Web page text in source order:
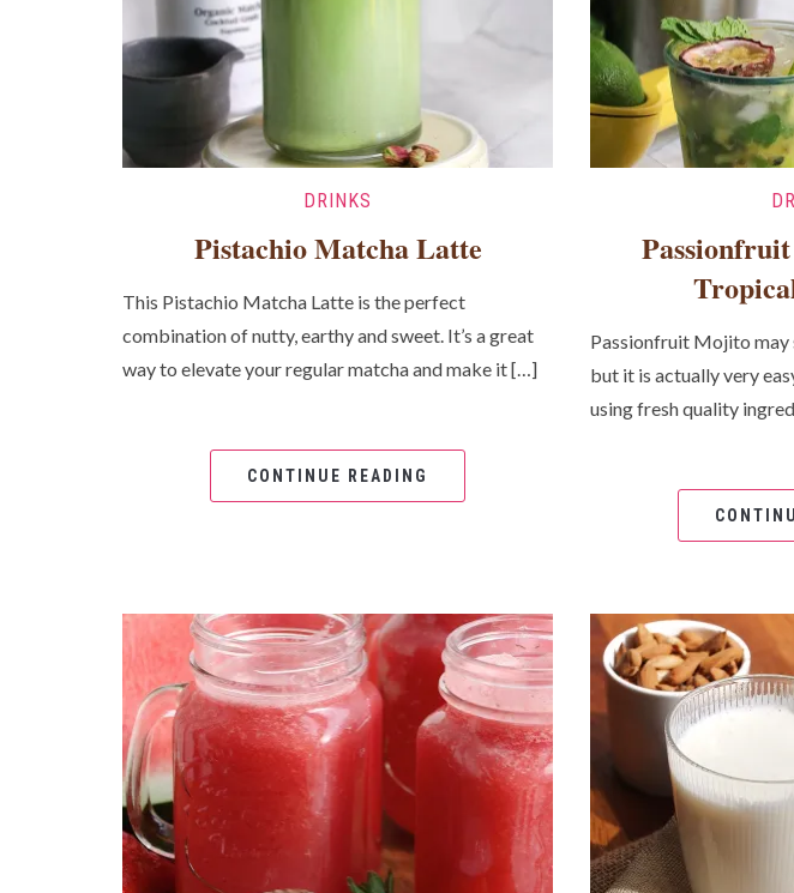
DRINKS
Pistachio Matcha Latte
This Pistachio Matcha Latte is the perfect
combination of nutty, earthy and sweet. It’s a great
way to elevate your regular matcha and make it […]
CONTINUE READING
Passionfruit Mojito may
but it is actually very
using fresh quality